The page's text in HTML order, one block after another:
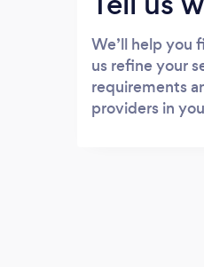
We’ll help you
us refine your
requirements
providers in